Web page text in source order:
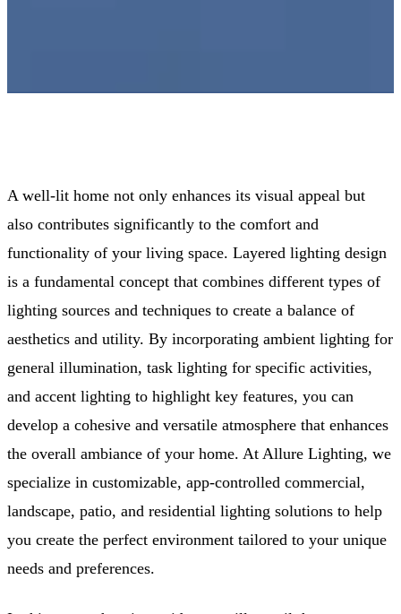
A well-lit home not only enhances its visual appeal but
also contributes significantly to the comfort and
functionality of your living space. Layered lighting design
is a fundamental concept that combines different types of
lighting sources and techniques to create a balance of
aesthetics and utility. By incorporating ambient lighting for
general illumination, task lighting for specific activities,
and accent lighting to highlight key features, you can
develop a cohesive and versatile atmosphere that enhances
the overall ambiance of your home. At Allure Lighting, we
specialize in customizable, app-controlled commercial,
landscape, patio, and residential lighting solutions to help
you create the perfect environment tailored to your unique
needs and preferences.